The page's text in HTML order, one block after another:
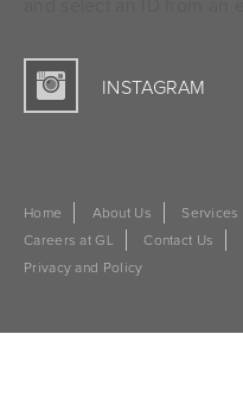
INSTAGRAM
Home About Us Services
Careers at GL
Contact Us
Privacy and Policy